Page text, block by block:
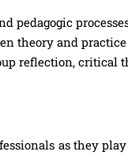
pedagogic
theory and
reflection,
as they